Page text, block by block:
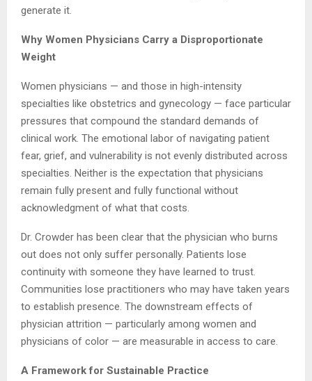
generate it.
Why Women Physicians Carry a Disproportionate
Weight
Women physicians — and those in high-intensity
specialties like obstetrics and gynecology — face particular
pressures that compound the standard demands of
clinical work. The emotional labor of navigating patient
fear, grief, and vulnerability is not evenly distributed across
specialties. Neither is the expectation that physicians
remain fully present and fully functional without
acknowledgment of what that costs.
Dr. Crowder has been clear that the physician who burns
out does not only suffer personally. Patients lose
continuity with someone they have learned to trust.
Communities lose practitioners who may have taken years
to establish presence. The downstream effects of
physician attrition — particularly among women and
physicians of color — are measurable in access to care.
A Framework for Sustainable Practice